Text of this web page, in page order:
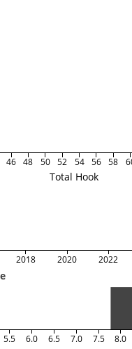
Total Hook
46 48 50 52 54 56 58
2018 2020 2022
5.5 6.0 6.5 7.0 7.5 8.0